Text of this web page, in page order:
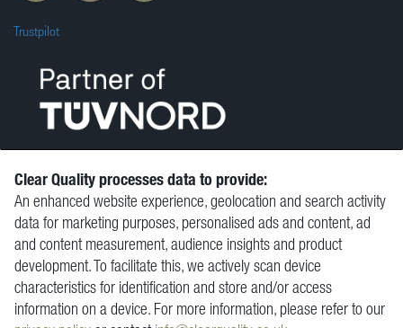
Trustpilot
© Clear Quality Ltd 2026
Resources
Vacancies
Contact
Privacy Policy
Clear Quality processes data to provide:
An enhanced website experience, geolocation and search activity
data for marketing purposes, personalised ads and content, ad
and content measurement, audience insights and product
development. To facilitate this, we actively scan device
characteristics for identification and store and/or access
information on a device. For more information, please refer to our